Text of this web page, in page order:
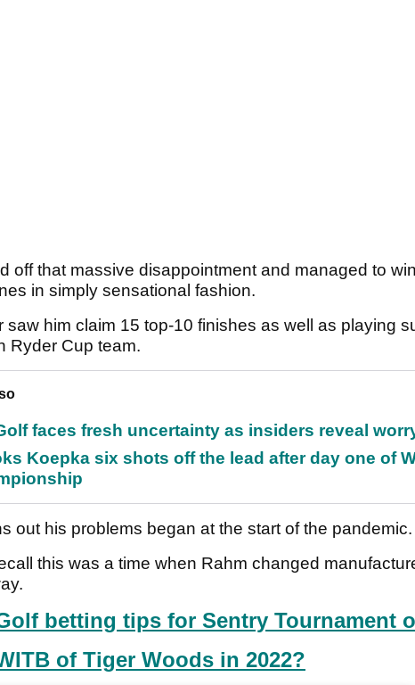
off that massive disappointment and managed to
in simply sensational fashion.
saw him claim 15 top-10 finishes as well as playing
Ryder Cup team.
faces fresh uncertainty as insiders reveal
Koepka six shots off the lead after day one of
out his problems began at the start of the pandemic.
this was a time when Rahm changed
betting tips for Sentry Tournament
of Tiger Woods in 2022?